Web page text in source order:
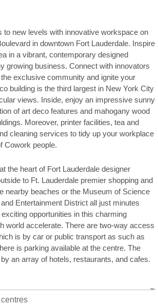
to new levels with innovative workspace on
in downtown Fort Lauderdale. Inspire
in a vibrant, contemporary designed
growing business. Connect with innovators
exclusive community and ignite your
building is the third largest in New York City
views. Inside, enjoy an impressive sunny
of art deco features and mahogany wood
Moreover, printer facilities, tea and
cleaning services to tidy up your workplace
Cowork people.
the heart of Fort Lauderdale designer
to Ft. Lauderdale premier shopping and
nearby beaches or the Museum of Science
Entertainment District all just minutes
opportunities in this charming
world accelerate. There are two-way access
is by car or public transport as such as
is parking available at the centre. The
an array of hotels, restaurants, and cafes.